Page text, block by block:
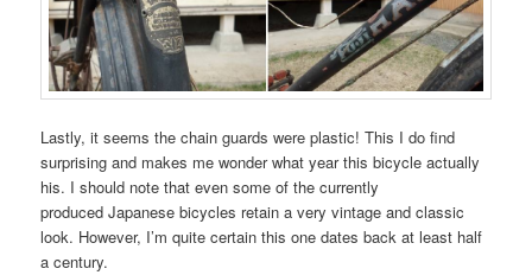
Lastly, it seems the chain guards were plastic! This I do find
surprising and makes me wonder what year this bicycle actually
his. I should note that even some of the currently
produced Japanese bicycles retain a very vintage and classic
look. However, I’m quite certain this one dates back at least half
a century.